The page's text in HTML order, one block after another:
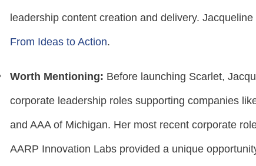
leadership content creation and delivery.
From Ideas to Action.
Worth Mentioning: Before launching Scarlet,
corporate leadership roles supporting companies
and AAA of Michigan. Her most recent corporate
AARP Innovation Labs provided a unique